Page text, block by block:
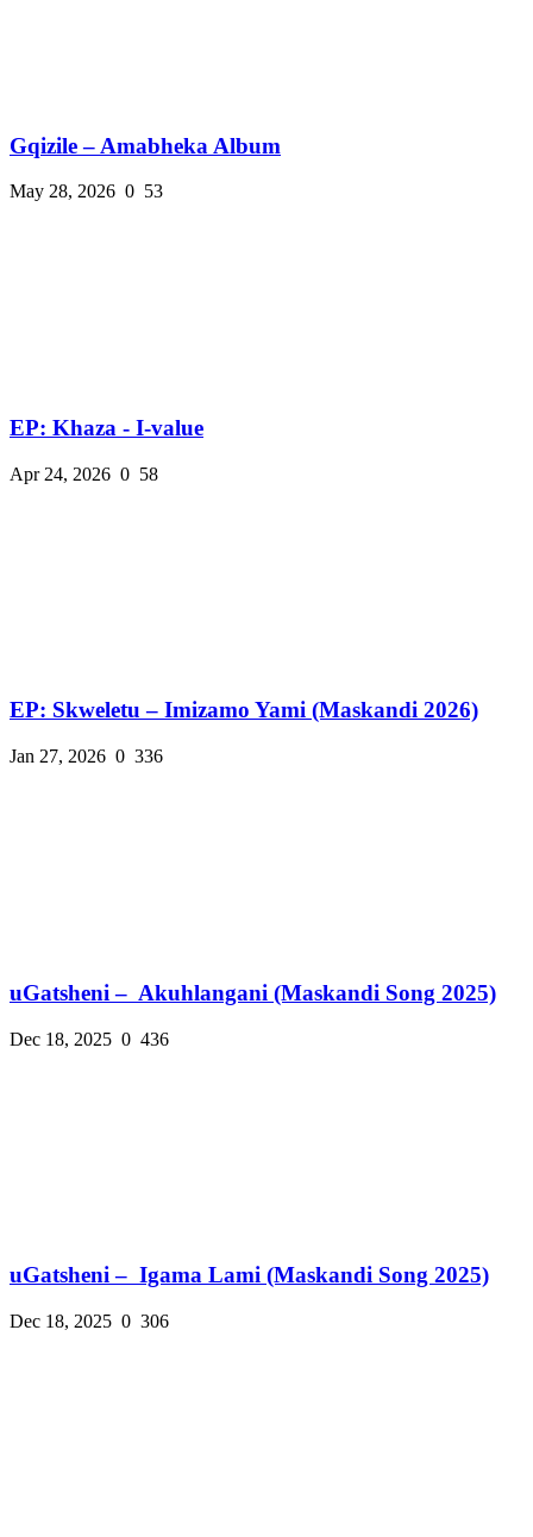
Gqizile – Amabheka Album
May 28, 2026 0 53
EP: Khaza - I-value
Apr 24, 2026 0 58
EP: Skweletu – Imizamo Yami (Maskandi 2026)
Jan 27, 2026 0 336
uGatsheni – Akuhlangani (Maskandi Song 2025)
Dec 18, 2025 0 436
uGatsheni – Igama Lami (Maskandi Song 2025)
Dec 18, 2025 0 306